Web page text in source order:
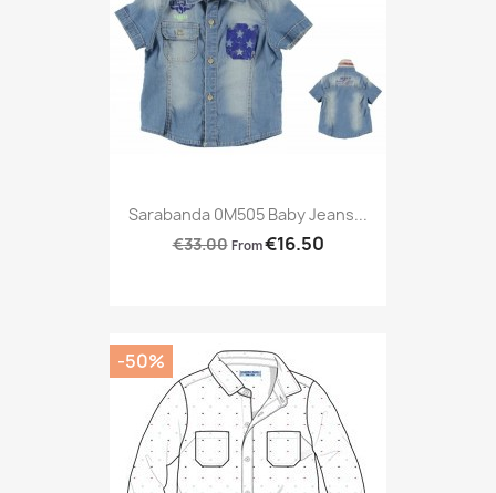
Sarabanda 0M505 Baby Jeans...
€33.00 From€16.50
-50%